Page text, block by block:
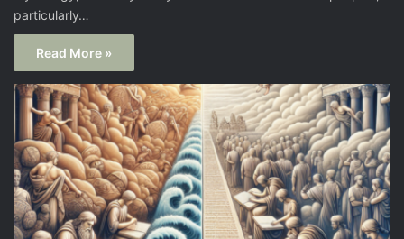
particularly…
Read More »